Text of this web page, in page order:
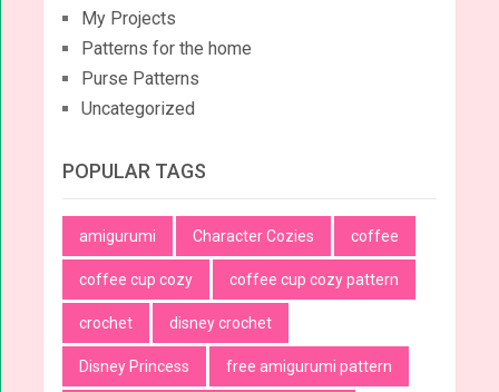
My Projects
Patterns for the home
Purse Patterns
Uncategorized
POPULAR TAGS
amigurumi Character Cozies coffee
coffee cup cozy coffee cup cozy pattern
crochet disney crochet
Disney Princess free amigurumi pattern